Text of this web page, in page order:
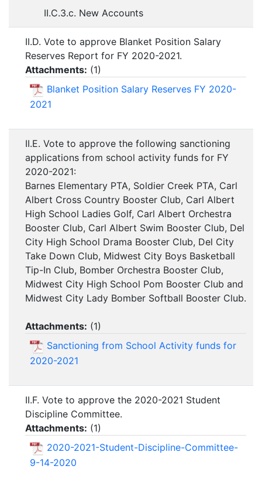
II.C.3.c. New Accounts
II.D. Vote to approve Blanket Position Salary
Reserves Report for FY 2020-2021.
Attachments: (1)
Blanket Position Salary Reserves FY 2020-
2021
II.E. Vote to approve the following sanctioning
applications from school activity funds for FY
2020-2021:
Barnes Elementary PTA, Soldier Creek PTA, Carl
Albert Cross Country Booster Club, Carl Albert
High School Ladies Golf, Carl Albert Orchestra
Booster Club, Carl Albert Swim Booster Club, Del
City High School Drama Booster Club, Del City
Take Down Club, Midwest City Boys Basketball
Tip-In Club, Bomber Orchestra Booster Club,
Midwest City High School Pom Booster Club and
Midwest City Lady Bomber Softball Booster Club.
Attachments: (1)
Sanctioning from School Activity funds for
2020-2021
II.F. Vote to approve the 2020-2021 Student
Discipline Committee.
Attachments: (1)
2020-2021-Student-Discipline-Committee-
9-14-2020